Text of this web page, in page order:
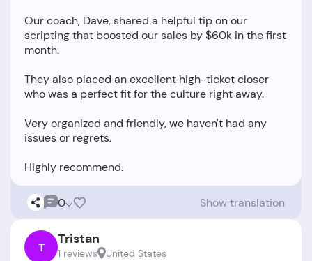
Our coach, Dave, shared a helpful tip on our
scripting that boosted our sales by $60k in the first
month.
They also placed an excellent high-ticket closer
who was a perfect fit for the culture right away.
Very organized and friendly, we haven't had any
issues or regrets.
0 Show translation
T Tristan
1 reviews United States